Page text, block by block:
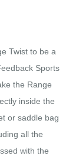
Twist to be a
Sports
the Range
inside the
or saddle bag
all the
with the